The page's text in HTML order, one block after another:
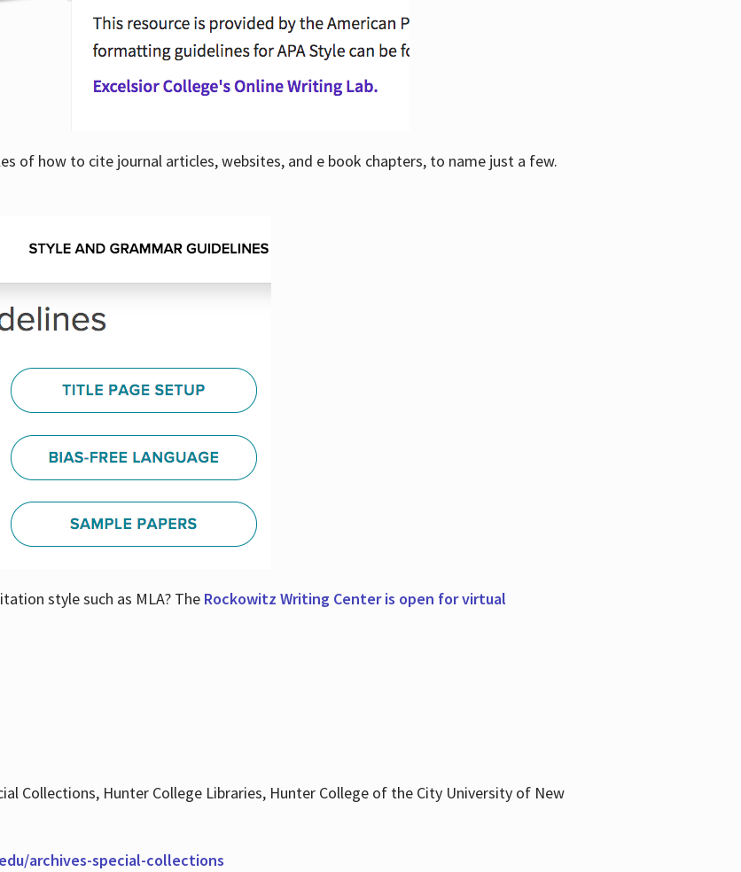
of how to cite journal articles, websites, and e book chapters, to name just a few.
style such as MLA? TheRockowitz Writing Center is open for virtual
Collections, Hunter College Libraries, Hunter College of the City University of New
archives-special-collections